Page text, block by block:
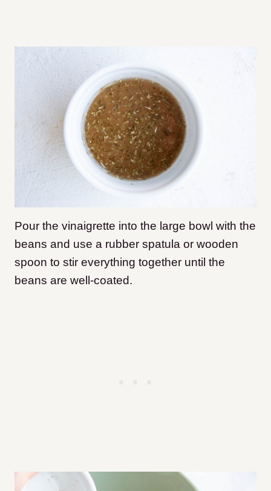
Pour the vinaigrette into the large bowl with the
beans and use a rubber spatula or wooden
spoon to stir everything together until the
beans are well-coated.